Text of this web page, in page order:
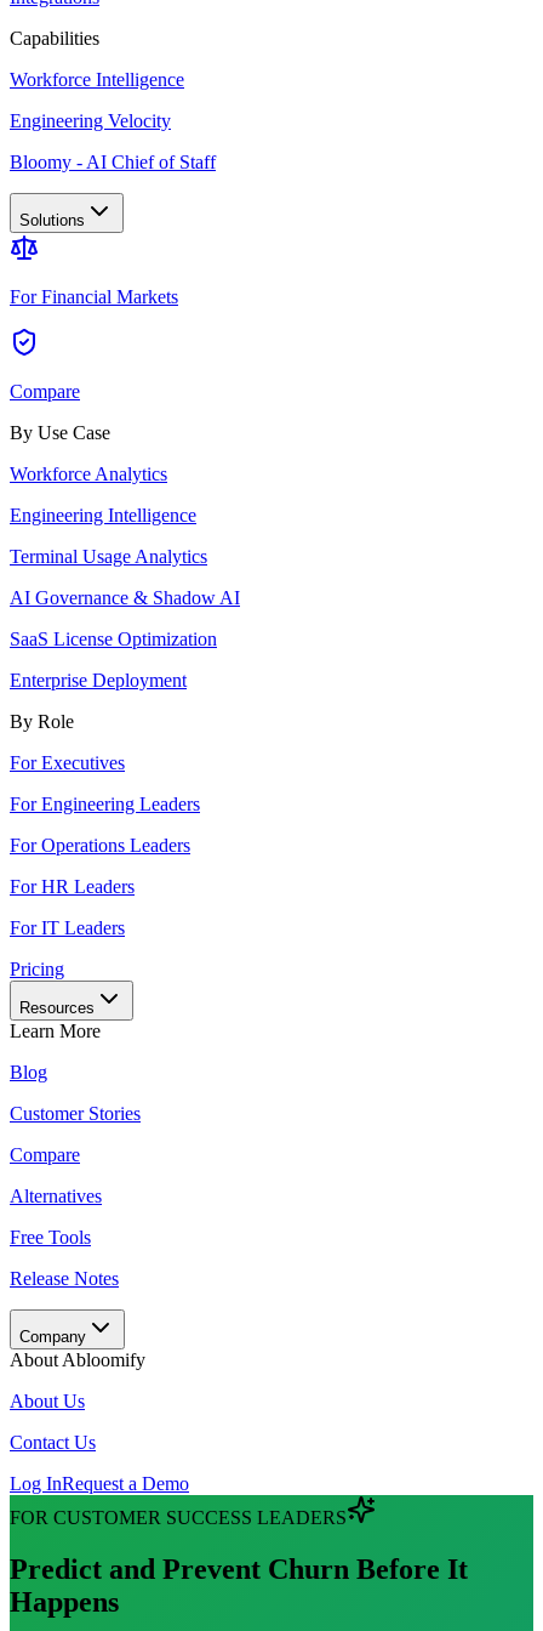
Capabilities
Workforce Intelligence
Engineering Velocity
Bloomy - AI Chief of Staff
Solutions
For Financial Markets
Compare
By Use Case
Workforce Analytics
Engineering Intelligence
Terminal Usage Analytics
AI Governance & Shadow AI
SaaS License Optimization
Enterprise Deployment
By Role
For Executives
For Engineering Leaders
For Operations Leaders
For HR Leaders
For IT Leaders
Pricing
Resources
Learn More
Blog
Customer Stories
Compare
Alternatives
Free Tools
Release Notes
Company
About Abloomify
About Us
Contact Us
Log InRequest a Demo
Abloomify AI Customer Success Features
Churn Signal Detection
FOR CUSTOMER SUCCESS LEADERS
Predict and Prevent Churn Before It
Happens